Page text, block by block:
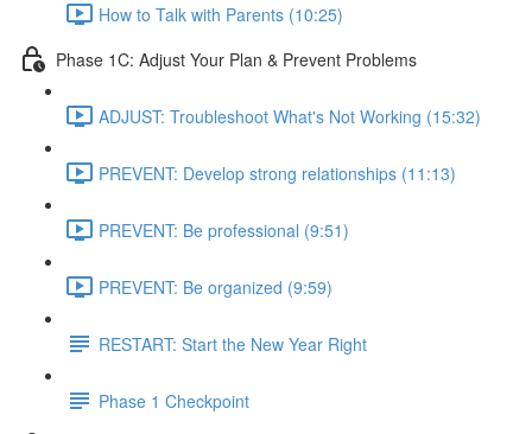
How to Talk with Parents (10:25)
Phase 1C: Adjust Your Plan & Prevent Problems
ADJUST: Troubleshoot What's Not Working (15:32)
PREVENT: Develop strong relationships (11:13)
PREVENT: Be professional (9:51)
PREVENT: Be organized (9:59)
RESTART: Start the New Year Right
Phase 1 Checkpoint